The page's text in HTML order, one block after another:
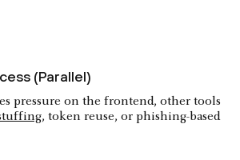
(Parallel)
pressure on the frontend, other tools
, token reuse, or phishing-based